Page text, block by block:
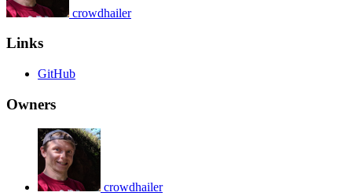
crowdhailer
Links
GitHub
Owners
crowdhailer